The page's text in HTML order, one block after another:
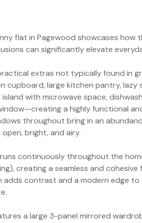
flat in Pagewood showcases how
can significantly elevate
extras not typically found in
cupboard, large kitchen pantry, lazy
with microwave space,
a highly functional
throughout bring in an
bright, and airy.
continuously throughout the
creating a seamless and cohesive
adds contrast and a modern edge to
a large 3-panel mirrored